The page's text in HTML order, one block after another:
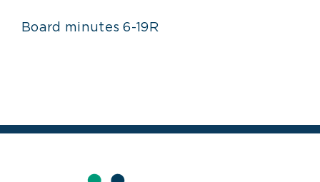
Board minutes 6-19R